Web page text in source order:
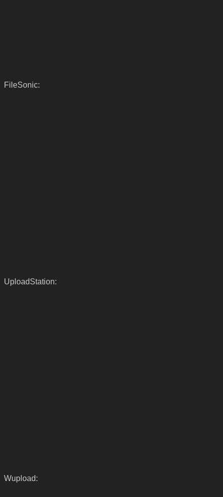
FileSonic:
UploadStation:
Wupload: